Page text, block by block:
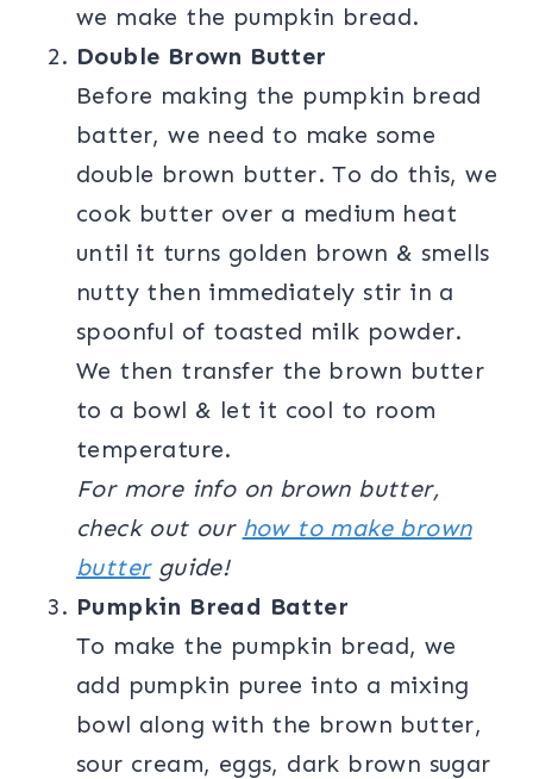
we make the pumpkin bread.
Double Brown Butter
Before making the pumpkin bread
batter, we need to make some
double brown butter. To do this, we
cook butter over a medium heat
until it turns golden brown & smells
nutty then immediately stir in a
spoonful of toasted milk powder.
We then transfer the brown butter
to a bowl & let it cool to room
temperature.
For more info on brown butter,
check out our how to make brown
butterguide!
Pumpkin Bread Batter
To make the pumpkin bread, we
add pumpkin puree into a mixing
bowl along with the brown butter,
sour cream, eggs, dark brown sugar